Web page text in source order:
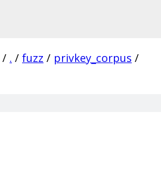
/ . / fuzz / privkey_corpus /